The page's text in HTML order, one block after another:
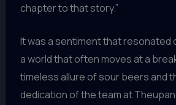
chapter to that story.”
It was a sentiment that resonated
a world that often moves at a
timeless allure of sour beers and
dedication of the team at